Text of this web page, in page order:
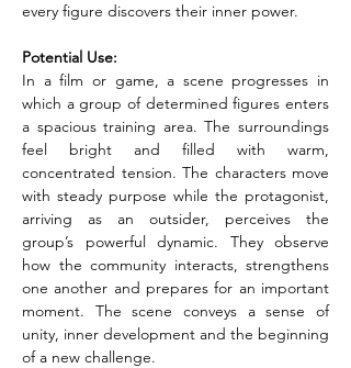
every figure discovers their inner power.
Potential Use:
In a film or game, a scene progresses in
which a group of determined figures enters
a spacious training area. The surroundings
feel bright and filled with warm,
concentrated tension. The characters move
with steady purpose while the protagonist,
arriving as an outsider, perceives the
group’s powerful dynamic. They observe
how the community interacts, strengthens
one another and prepares for an important
moment. The scene conveys a sense of
unity, inner development and the beginning
of a new challenge.